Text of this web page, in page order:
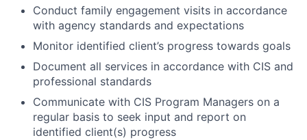
Conduct family engagement visits in accordance
with agency standards and expectations
Monitor identified client’s progress towards goals
Document all services in accordance with CIS and
professional standards
Communicate with CIS Program Managers on a
regular basis to seek input and report on
identified client(s) progress